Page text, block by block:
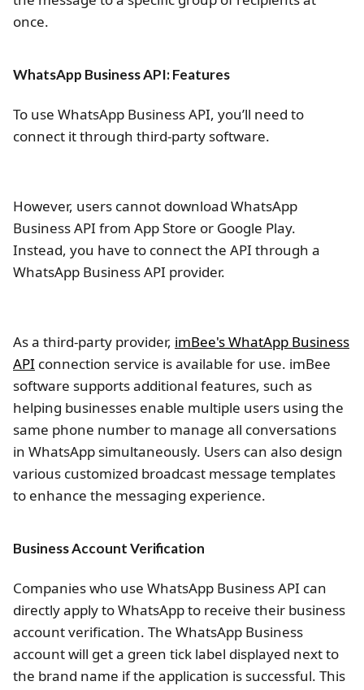
once.
WhatsApp Business API: Features
To use WhatsApp Business API, you’ll need to
connect it through third-party software.
However, users cannot download WhatsApp
Business API from App Store or Google Play.
Instead, you have to connect the API through a
WhatsApp Business API provider.
As a third-party provider, imBee's WhatApp Business
API connection service is available for use. imBee
software supports additional features, such as
helping businesses enable multiple users using the
same phone number to manage all conversations
in WhatsApp simultaneously. Users can also design
various customized broadcast message templates
to enhance the messaging experience.
Business Account Verification
Companies who use WhatsApp Business API can
directly apply to WhatsApp to receive their business
account verification. The WhatsApp Business
account will get a green tick label displayed next to
the brand name if the application is successful. This